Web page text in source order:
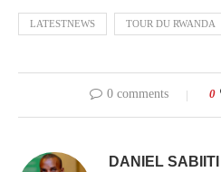
LATESTNEWS TOUR DU RWANDA
0 comments 0
DANIEL SABIITI